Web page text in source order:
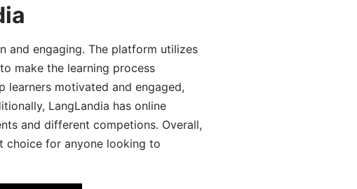
and engaging. The platform utilizes
make the learning process
learners motivated and engaged,
LangLandia has online
and different competions. Overall,
choice for anyone looking to